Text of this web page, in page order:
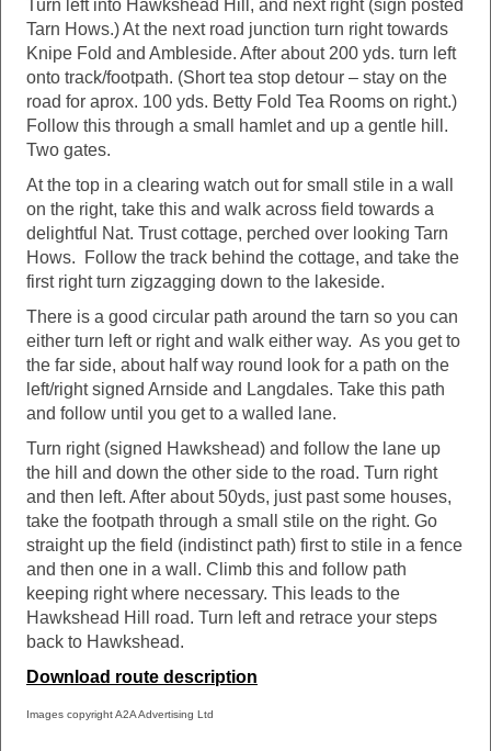
Turn left into Hawkshead Hill, and next right (sign posted
Tarn Hows.) At the next road junction turn right towards
Knipe Fold and Ambleside. After about 200 yds. turn left
onto track/footpath. (Short tea stop detour – stay on the
road for aprox. 100 yds. Betty Fold Tea Rooms on right.)
Follow this through a small hamlet and up a gentle hill.
Two gates.
At the top in a clearing watch out for small stile in a wall
on the right, take this and walk across field towards a
delightful Nat. Trust cottage, perched over looking Tarn
Hows. Follow the track behind the cottage, and take the
first right turn zigzagging down to the lakeside.
There is a good circular path around the tarn so you can
either turn left or right and walk either way. As you get to
the far side, about half way round look for a path on the
left/right signed Arnside and Langdales. Take this path
and follow until you get to a walled lane.
Turn right (signed Hawkshead) and follow the lane up
the hill and down the other side to the road. Turn right
and then left. After about 50yds, just past some houses,
take the footpath through a small stile on the right. Go
straight up the field (indistinct path) first to stile in a fence
and then one in a wall. Climb this and follow path
keeping right where necessary. This leads to the
Hawkshead Hill road. Turn left and retrace your steps
back to Hawkshead.
Download route description
Images copyright A2A Advertising Ltd